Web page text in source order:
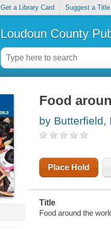
Get a Library Card Suggest a Title
Loudoun County
Food
by Butterfield,
Place Hold
Title
Food around the